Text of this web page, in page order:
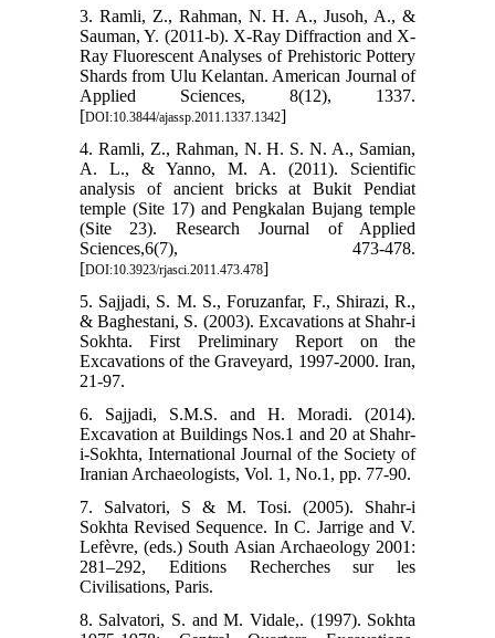
3. Ramli, Z., Rahman, N. H. A., Jusoh, A., &
Sauman, Y. (2011-b). X-Ray Diffraction and X-
Ray Fluorescent Analyses of Prehistoric Pottery
Shards from Ulu Kelantan. American Journal of
Applied Sciences, 8(12), 1337.
[DOI:10.3844/ajassp.2011.1337.1342]
4. Ramli, Z., Rahman, N. H. S. N. A., Samian,
A. L., & Yanno, M. A. (2011). Scientific
analysis of ancient bricks at Bukit Pendiat
temple (Site 17) and Pengkalan Bujang temple
(Site 23). Research Journal of Applied
Sciences,6(7), 473-478.
[DOI:10.3923/rjasci.2011.473.478]
5. Sajjadi, S. M. S., Foruzanfar, F., Shirazi, R.,
& Baghestani, S. (2003). Excavations at Shahr-i
Sokhta. First Preliminary Report on the
Excavations of the Graveyard, 1997-2000. Iran,
21-97.
6. Sajjadi, S.M.S. and H. Moradi. (2014).
Excavation at Buildings Nos.1 and 20 at Shahr-
i-Sokhta, International Journal of the Society of
Iranian Archaeologists, Vol. 1, No.1, pp. 77-90.
7. Salvatori, S & M. Tosi. (2005). Shahr-i
Sokhta Revised Sequence. In C. Jarrige and V.
Lefèvre, (eds.) South Asian Archaeology 2001:
281–292, Editions Recherches sur les
Civilisations, Paris.
8. Salvatori, S. and M. Vidale,. (1997). Sokhta